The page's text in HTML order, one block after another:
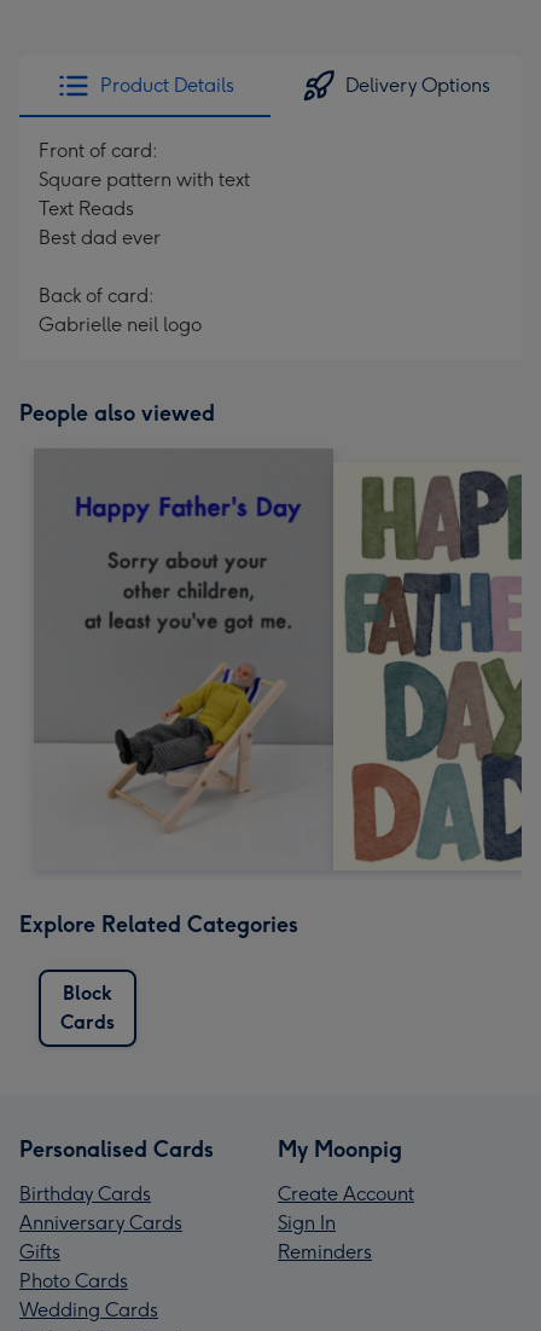
Product Details Delivery Options
Front of card:
Square pattern with text
Text Reads
Best dad ever
Back of card:
Gabrielle neil logo
People also viewed
Explore Related Categories
Block
Cards
Personalised Cards
Birthday Cards
Anniversary Cards
Gifts
Photo Cards
Wedding Cards
My Moonpig
Create Account
Sign In
Reminders